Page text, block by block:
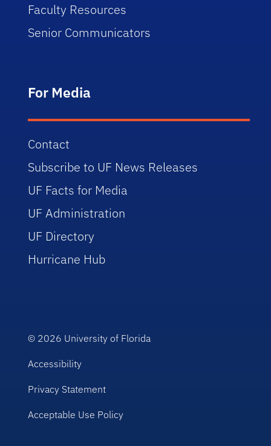
Faculty Resources
Senior Communicators
For Media
Contact
Subscribe to UF News Releases
UF Facts for Media
UF Administration
UF Directory
Hurricane Hub
© 2026 University of Florida
Accessibility
Privacy Statement
Acceptable Use Policy